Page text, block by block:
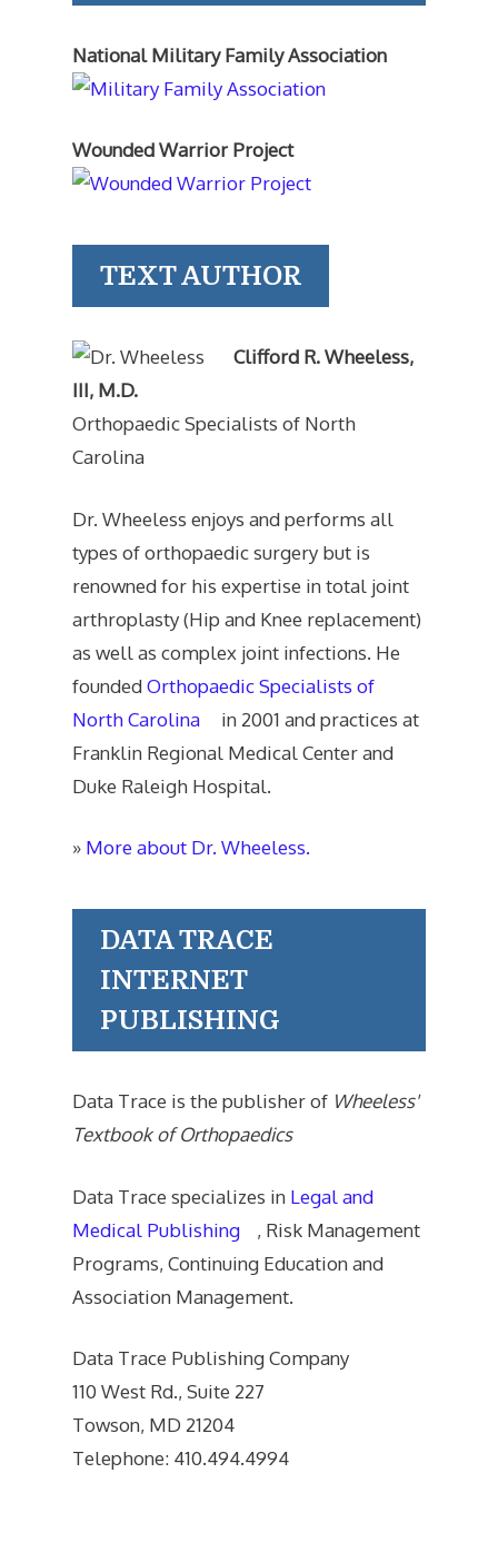
National Military Family Association
Wounded Warrior Project
TEXT AUTHOR
Clifford R. Wheeless,
III, M.D.
Orthopaedic Specialists of North
Carolina
Dr. Wheeless enjoys and performs all
types of orthopaedic surgery but is
renowned for his expertise in total joint
arthroplasty (Hip and Knee replacement)
as well as complex joint infections. He
foundedOrthopaedic Specialists of
North Carolina
in 2001 and practices at
Franklin Regional Medical Center and
Duke Raleigh Hospital.
» More about Dr. Wheeless.
DATA TRACE
INTERNET
PUBLISHING
Data Trace is the publisher of Wheeless'
Textbook of Orthopaedics
Data Trace specializes in Legal and
Medical Publishing
, Risk Management
Programs, Continuing Education and
Association Management.
Data Trace Publishing Company
110 West Rd., Suite 227
Towson, MD 21204
Telephone: 410.494.4994